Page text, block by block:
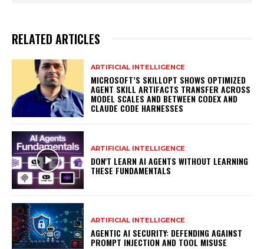
RELATED ARTICLES
ARTIFICIAL INTELLIGENCE
MICROSOFT’S SKILLOPT SHOWS OPTIMIZED
AGENT SKILL ARTIFACTS TRANSFER ACROSS
MODEL SCALES AND BETWEEN CODEX AND
CLAUDE CODE HARNESSES
ARTIFICIAL INTELLIGENCE
DON'T LEARN AI AGENTS WITHOUT LEARNING
THESE FUNDAMENTALS
ARTIFICIAL INTELLIGENCE
AGENTIC AI SECURITY: DEFENDING AGAINST
PROMPT INJECTION AND TOOL MISUSE